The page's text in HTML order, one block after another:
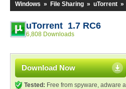
Windows » File Sharing » uTorrent »
uTorrent 1.7 RC6
6,808 Downloads
Download Now
Tested: Free from spyware, adware